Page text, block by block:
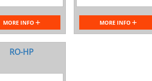
MORE INFO MORE INFO
RO-HP